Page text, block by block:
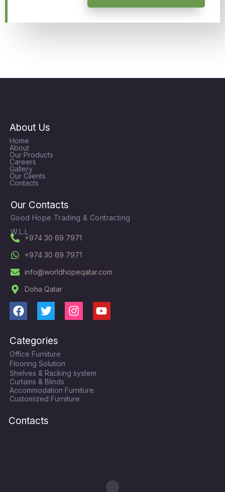
About Us
Home
About
Our Products
Careers
Gallery
Our Clients
Contacts
Our Contacts
Good Hope Trading & Contracting
W.L.L
+974 30 69 7971
+974 30 69 7971
info@worldhopeqatar.com
Doha Qatar
F
c
e
b
o
o
k
T
i
t
t
e
r
I
g
r
a
m
Y
Categories
Office Furniture
Flooring Solution
Shelves & Racking system
Curtains & Blinds
Accommodation Furniture
Customized Furniture
Contacts